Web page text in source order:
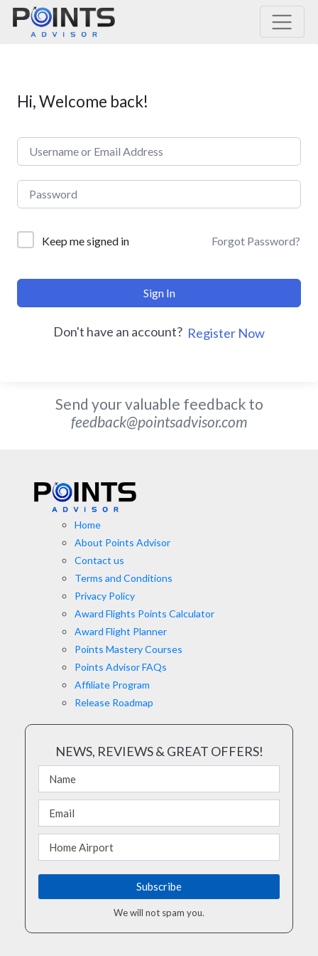
Main Navigation
Hi, Welcome back!
Keep me signed in Forgot Password?
Sign In
Don't have an account? Register Now
Send your valuable feedback to
feedback@pointsadvisor.com
Home
About Points Advisor
Contact us
Terms and Conditions
Privacy Policy
Award Flights Points Calculator
Award Flight Planner
Points Mastery Courses
Points Advisor FAQs
Affiliate Program
Release Roadmap
NEWS, REVIEWS & GREAT OFFERS!
We will not spam you.